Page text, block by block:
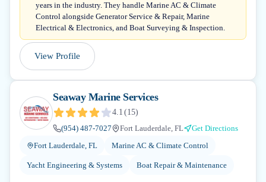
years in the industry. They handle Marine AC & Climate
Control alongside Generator Service & Repair, Marine
Electrical & Electronics, and Boat Surveying & Inspection.
View Profile
Seaway Marine Services
4.1 (15)
(954) 487-7027
Fort Lauderdale, FL
Get Directions
Fort Lauderdale, FL
Marine AC & Climate Control
Yacht Engineering & Systems Boat Repair & Maintenance